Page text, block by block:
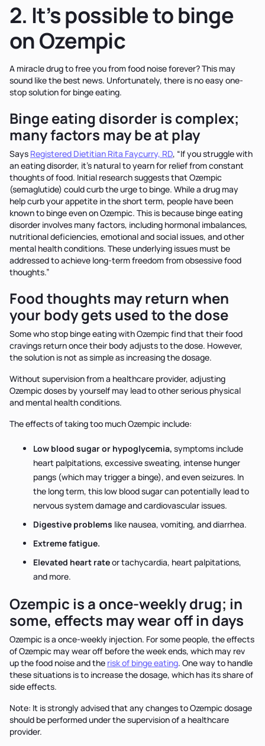
2. It’s possible to binge
on Ozempic
A miracle drug to free you from food noise forever? This may
sound like the best news. Unfortunately, there is no easy one-
stop solution for binge eating.
Binge eating disorder is complex;
many factors may be at play
Says Registered Dietitian Rita Faycurry, RD, “If you struggle with
an eating disorder, it’s natural to yearn for relief from constant
thoughts of food. Initial research suggests that Ozempic
(semaglutide) could curb the urge to binge. While a drug may
help curb your appetite in the short term, people have been
known to binge even on Ozempic. This is because binge eating
disorder involves many factors, including hormonal imbalances,
nutritional deficiencies, emotional and social issues, and other
mental health conditions. These underlying issues must be
addressed to achieve long-term freedom from obsessive food
thoughts.”
Food thoughts may return when
your body gets used to the dose
Some who stop binge eating with Ozempic find that their food
cravings return once their body adjusts to the dose. However,
the solution is not as simple as increasing the dosage.
Without supervision from a healthcare provider, adjusting
Ozempic doses by yourself may lead to other serious physical
and mental health conditions.
The effects of taking too much Ozempic include:
Low blood sugar or hypoglycemia, symptoms include
heart palpitations, excessive sweating, intense hunger
pangs (which may trigger a binge), and even seizures. In
the long term, this low blood sugar can potentially lead to
nervous system damage and cardiovascular issues.
Digestive problems like nausea, vomiting, and diarrhea.
Extreme fatigue.
Elevated heart rateor tachycardia, heart palpitations,
and more.
Ozempic is a once-weekly drug; in
some, effects may wear off in days
Ozempic is a once-weekly injection. For some people, the effects
of Ozempic may wear off before the week ends, which may rev
up the food noise and the risk of binge eating. One way to handle
these situations is to increase the dosage, which has its share of
side effects.
Note: It is strongly advised that any changes to Ozempic dosage
should be performed under the supervision of a healthcare
provider.